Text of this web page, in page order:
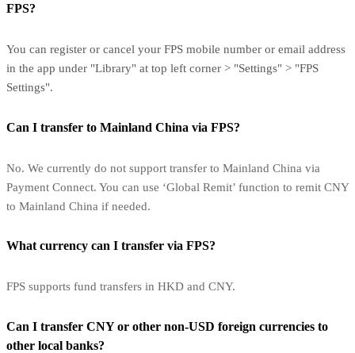
FPS?
You can register or cancel your FPS mobile number or email address
in the app under "Library" at top left corner > "Settings" > "FPS
Settings".
Can I transfer to Mainland China via FPS?
No. We currently do not support transfer to Mainland China via
Payment Connect. You can use ‘Global Remit’ function to remit CNY
to Mainland China if needed.
What currency can I transfer via FPS?
FPS supports fund transfers in HKD and CNY.
Can I transfer CNY or other non-USD foreign currencies to
other local banks?